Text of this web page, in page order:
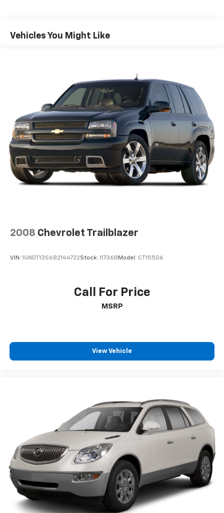
Vehicles You Might Like
2008 Chevrolet Trailblazer
VIN: 1GNDT13S682144722Stock: I1736B Model: CT15506
Call For Price
MSRP
View Vehicle